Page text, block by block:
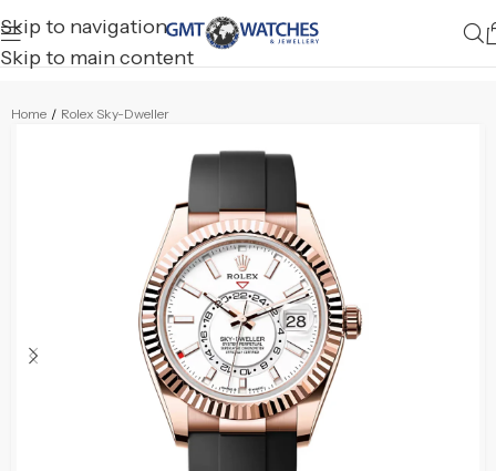
Skip to navigation
Skip to main content
Home / Rolex Sky-Dweller